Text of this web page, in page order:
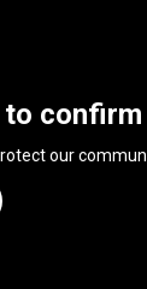
confirm
our